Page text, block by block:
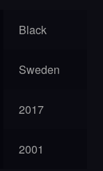
Black
Sweden
2017
2001